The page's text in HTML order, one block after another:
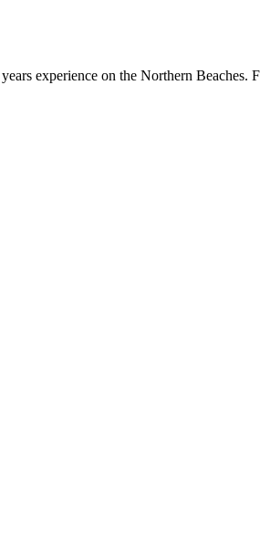
experience on the Northern